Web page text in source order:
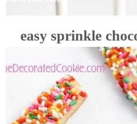
easy sprinkle